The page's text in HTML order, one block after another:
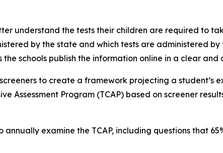
understand the tests their children are required to
by the state and which tests are administered by
schools publish the information online in a clear and
to create a framework projecting a student’s
Assessment Program (TCAP) based on screener
examine the TCAP, including questions that